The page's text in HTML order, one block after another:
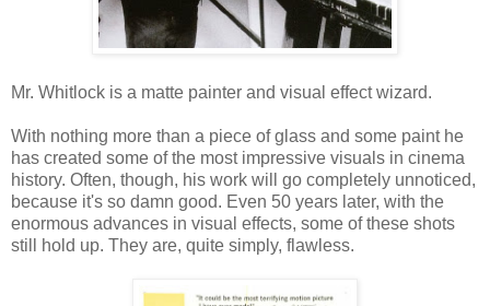
Mr. Whitlock is a matte painter and visual effect wizard.
With nothing more than a piece of glass and some paint he
has created some of the most impressive visuals in cinema
history. Often, though, his work will go completely unnoticed,
because it's so damn good. Even 50 years later, with the
enormous advances in visual effects, some of these shots
still hold up. They are, quite simply, flawless.